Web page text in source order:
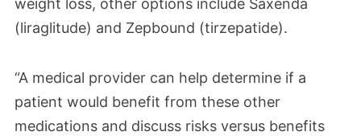
weight loss, other options include Saxenda
(liraglitude) and Zepbound (tirzepatide).
“A medical provider can help determine if a
patient would benefit from these other
medications and discuss risks versus benefits